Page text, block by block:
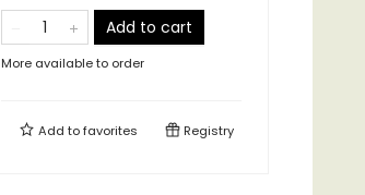
Add to cart
More available to order
Add tofavorites Registry